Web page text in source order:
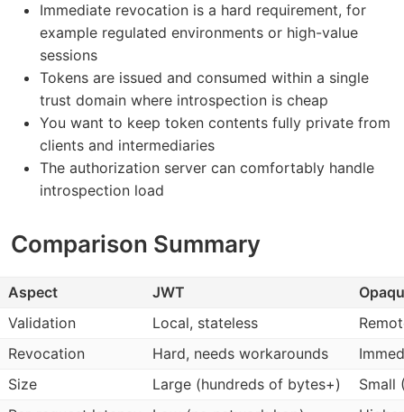
Immediate revocation is a hard requirement, for
example regulated environments or high-value
sessions
Tokens are issued and consumed within a single
trust domain where introspection is cheap
You want to keep token contents fully private from
clients and intermediaries
The authorization server can comfortably handle
introspection load
Comparison Summary
Aspect JWT
Validation
Local, stateless
Revocation
Hard, needs workarounds
Size
Large (hundreds of bytes+)
Small